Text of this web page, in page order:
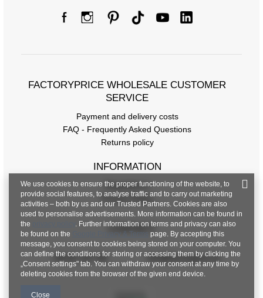
Size S M L XL
[G] Hip circumference 96 98 100
[J] Total length 33 33 33 33
FACTORYPRICE WHOLESALE CUSTOMER
SERVICE
Payment and delivery costs
FAQ - Frequently Asked Questions
Returns policy
INFORMATION
Regulations
Privacy Policy
CONTACT
+48 601 547 740 hurt@factoryprice.eu
We use cookies to ensure the proper functioning of the website, to
provide social features, to analyse traffic and to carry out marketing
activities – both by us and our Trusted Partners. Cookies are also
used to personalise advertisements. More information can be found in
the
. Further information on terms and privacy can also
be found on the
Google Privacy & Terms page. By accepting this
message, you consent to cookies being stored on your computer. You
can define the conditions for storing or accessing them by clicking the
„Consent settings" tab. You can withdraw your consent at any time by
deleting cookies from the browser of the given end device.
Close